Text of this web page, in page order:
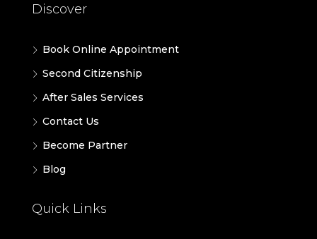
Discover
Book Online Appointment
Second Citizenship
After Sales Services
Contact Us
Become Partner
Blog
Quick Links